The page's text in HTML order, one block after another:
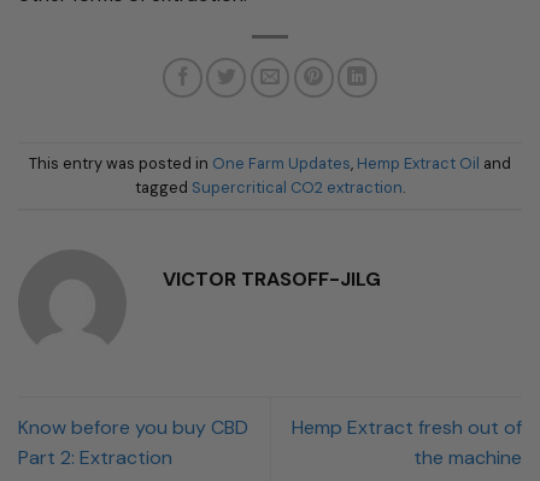
This entry was posted in One Farm Updates, Hemp Extract Oil and
tagged Supercritical CO2 extraction.
VICTOR TRASOFF-JILG
Know before you buy CBD
Part 2: Extraction
Hemp Extract fresh out of
the machine